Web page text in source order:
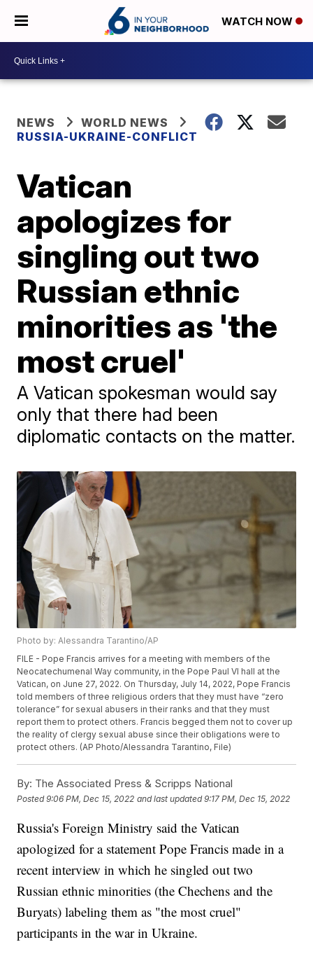
WATCH NOW
NEWS
WORLD NEWS
RUSSIA-UKRAINE-CONFLICT
Vatican
apologizes for
singling out two
Russian ethnic
minorities as 'the
most cruel'
A Vatican spokesman would say
only that there had been
diplomatic contacts on the matter.
Photo by: Alessandra Tarantino/AP
FILE - Pope Francis arrives for a meeting with members of the
Neocatechumenal Way community, in the Pope Paul VI hall at the
Vatican, on June 27, 2022. On Thursday, July 14, 2022, Pope Francis
told members of three religious orders that they must have “zero
tolerance” for sexual abusers in their ranks and that they must
report them to protect others. Francis begged them not to cover up
the reality of clergy sexual abuse since their obligations were to
protect others. (AP Photo/Alessandra Tarantino, File)
By: The Associated Press & Scripps National
Posted9:06 PM, Dec 15, 2022 and last updated 9:17 PM, Dec 15, 2022
Russia's Foreign Ministry said the Vatican
apologized for a statement Pope Francis made in a
recent interview in which he singled out two
Russian ethnic minorities (the Chechens and the
Buryats) labeling them as "the most cruel"
participants in the war in Ukraine.